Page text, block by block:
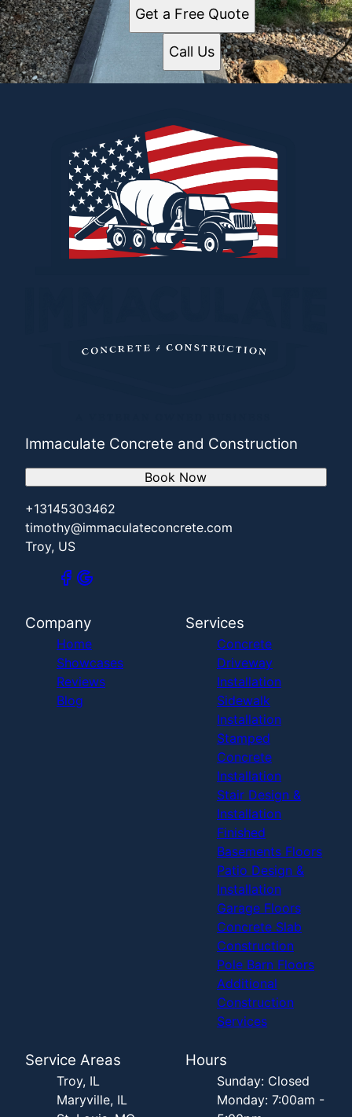
Get a Free Quote
Call Us
Immaculate Concrete and Construction
+13145303462
timothy@immaculateconcrete.com
Troy, US
Book Now
Company
Home
Showcases
Reviews
Blog
Services
Concrete
Driveway
Installation
Sidewalk
Installation
Stamped
Concrete
Installation
Stair Design &
Installation
Finished
Basements Floors
Patio Design &
Installation
Garage Floors
Concrete Slab
Construction
Pole Barn Floors
Additional
Construction
Services
Service Areas
Troy, IL
Maryville, IL
Hours
Sunday: Closed
Monday: 7:00am -